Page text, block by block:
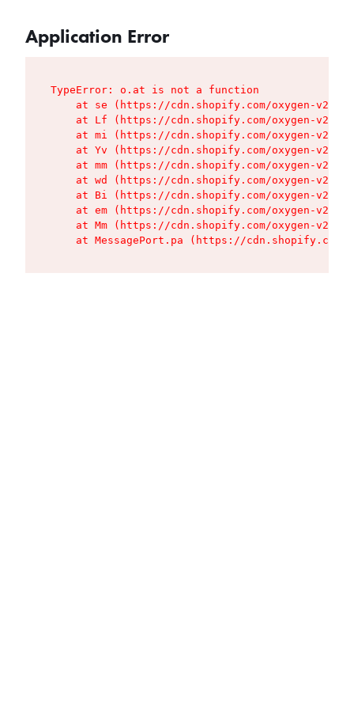
Application Error
TypeError: o.at is not a function
at se (https://cdn.shopify.com/oxygen-v2/
at Lf (https://cdn.shopify.com/oxygen-v2/
at mi (https://cdn.shopify.com/oxygen-v2/
at Yv (https://cdn.shopify.com/oxygen-v2/
at mm (https://cdn.shopify.com/oxygen-v2/
at wd (https://cdn.shopify.com/oxygen-v2/
at Bi (https://cdn.shopify.com/oxygen-v2/
at em (https://cdn.shopify.com/oxygen-v2/
at Mm (https://cdn.shopify.com/oxygen-v2/
at MessagePort.pa (https://